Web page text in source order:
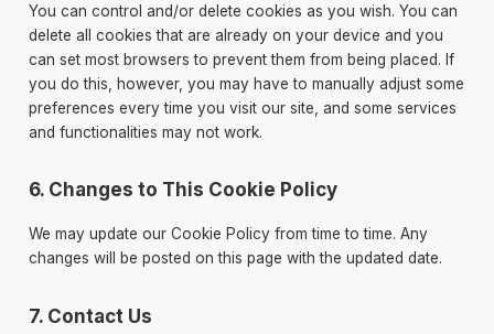
You can control and/or delete cookies as you wish. You can
delete all cookies that are already on your device and you
can set most browsers to prevent them from being placed. If
you do this, however, you may have to manually adjust some
preferences every time you visit our site, and some services
and functionalities may not work.
6. Changes to This Cookie Policy
We may update our Cookie Policy from time to time. Any
changes will be posted on this page with the updated date.
7. Contact Us